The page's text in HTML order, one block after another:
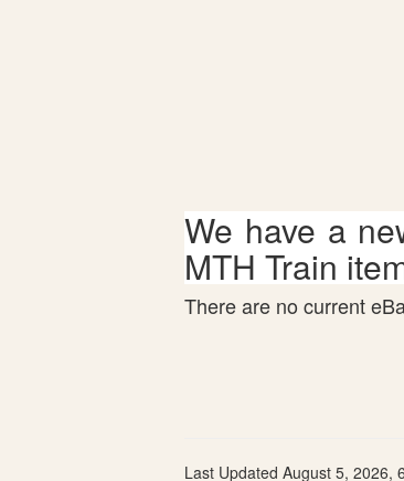
We have a
MTH Train
There are no current
Last Updated August 5, 2026,